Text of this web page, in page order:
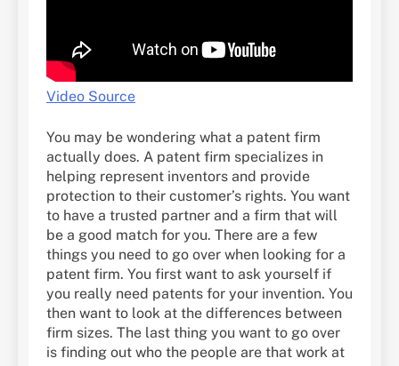
Video Source
You may be wondering what a patent firm
actually does. A patent firm specializes in
helping represent inventors and provide
protection to their customer’s rights. You want
to have a trusted partner and a firm that will
be a good match for you. There are a few
things you need to go over when looking for a
patent firm. You first want to ask yourself if
you really need patents for your invention. You
then want to look at the differences between
firm sizes. The last thing you want to go over
is finding out who the people are that work at